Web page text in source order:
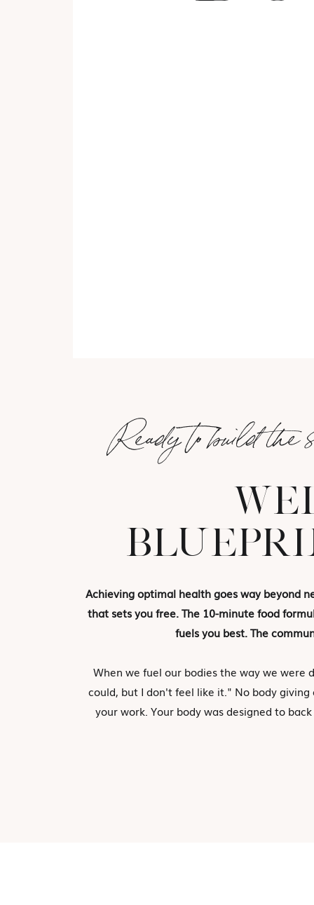
Ready to build the
Achieving optimal health goes way beyond
that sets you free. The 10-minute food
fuels you best. The
When we fuel our bodies the way we were
could, but I don't feel like it." No body
your work. Your body was designed to